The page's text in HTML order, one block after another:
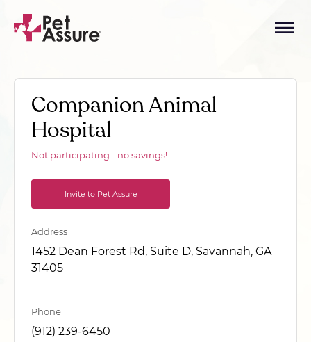
Companion Animal
Hospital
Not participating - no savings!
Invite to Pet Assure
Address
1452 Dean Forest Rd, Suite D, Savannah, GA
31405
Phone
(912) 239-6450